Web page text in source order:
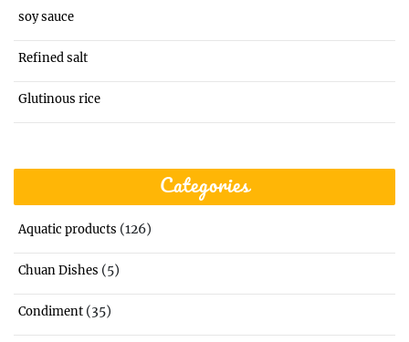
soy sauce
Refined salt
Glutinous rice
Categories
Aquatic products (126)
Chuan Dishes (5)
Condiment (35)